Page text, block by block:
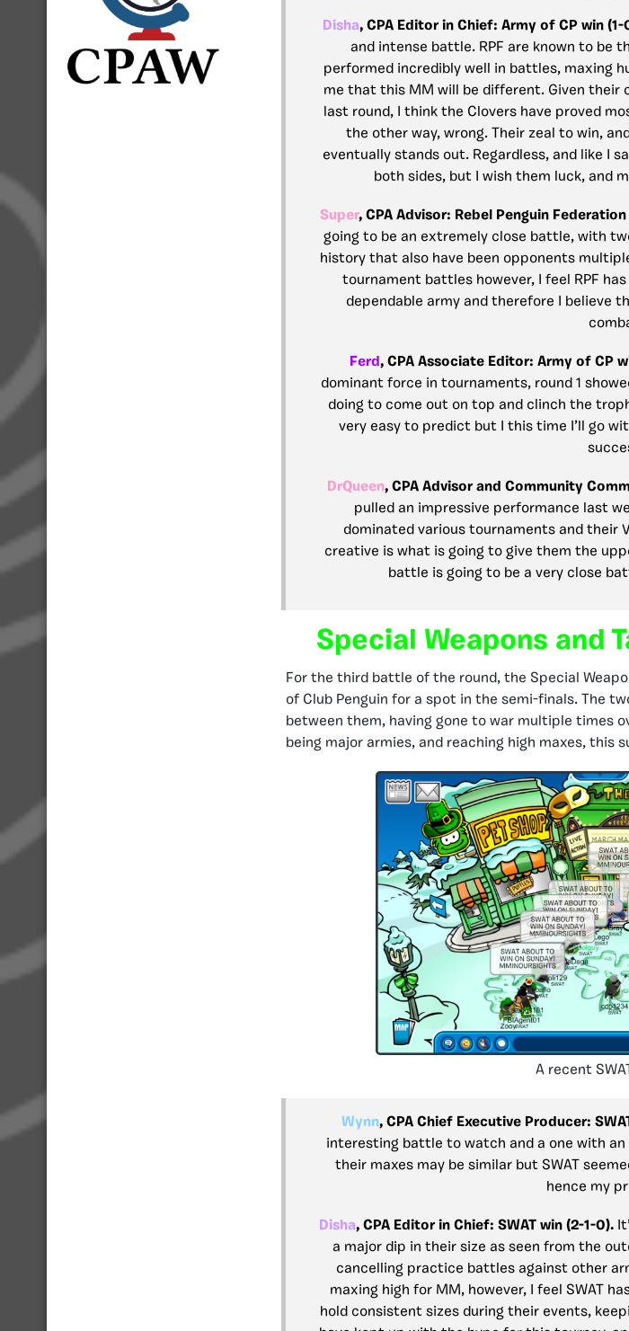
Disha, CPA Editor in Chief: Army of CP win (1-
and intense battle. RPF are known to be
performed incredibly well in battles, maxing
me that this MM will be different. Given their
last round, I think the Clovers have proved
the other way, wrong. Their zeal to win,
eventually stands out. Regardless, and like I
both sides, but I wish them luck, and
Super, CPA Advisor: Rebel Penguin
going to be an extremely close battle, with
history that also have been opponents
tournament battles however, I feel RPF
dependable army and therefore I believe
Ferd, CPA Associate Editor: Army of CP
dominant force in tournaments, round 1
doing to come out on top and clinch the
very easy to predict but I this time I’ll go
DrQueen, CPA Advisor and Community
pulled an impressive performance last
dominated various tournaments and their
creative is what is going to give them the
battle is going to be a very close
Special Weapons and
For the third battle of the round, the Special
of Club Penguin for a spot in the semi-finals. The
between them, having gone to war multiple times
being major armies, and reaching high maxes, this
A recent
Wynn, CPA Chief Executive Producer:
interesting battle to watch and a one with
their maxes may be similar but SWAT
hence my
Disha, CPA Editor in Chief: SWAT win (2-1-0).
a major dip in their size as seen from the
cancelling practice battles against other
maxing high for MM, however, I feel SWAT
hold consistent sizes during their events,